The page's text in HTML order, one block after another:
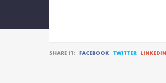
SHARE IT: FACEBOOK TWITTER LINKEDIN